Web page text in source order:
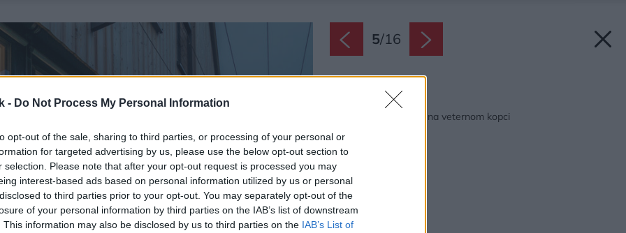
- Do Not Process My Personal Information
opt-out of the sale, sharing to third parties, or processing of your personal or
for targeted advertising by us, please use the below opt-out section to
selection. Please note that after your opt-out request is processed you may
interest-based ads based on personal information utilized by us or personal
to third parties prior to your opt-out. You may separately opt-out of the
of your personal information by third parties on the IAB’s list of downstream
This information may also be disclosed by us to third parties on the IAB’s List of
5/16
Späť na článok:
Pasívny drevený dom na veternom kopci